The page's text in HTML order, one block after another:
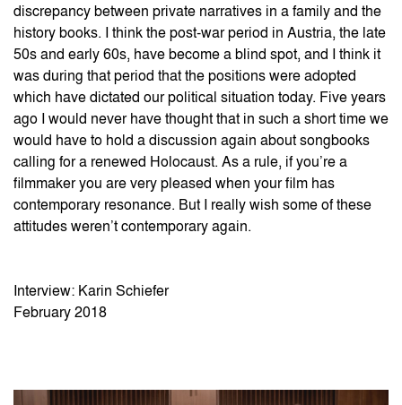
discrepancy between private narratives in a family and the
history books. I think the post-war period in Austria, the late
50s and early 60s, have become a blind spot, and I think it
was during that period that the positions were adopted
which have dictated our political situation today. Five years
ago I would never have thought that in such a short time we
would have to hold a discussion again about songbooks
calling for a renewed Holocaust. As a rule, if you’re a
filmmaker you are very pleased when your film has
contemporary resonance. But I really wish some of these
attitudes weren’t contemporary again.
Interview: Karin Schiefer
February 2018